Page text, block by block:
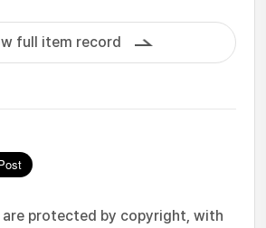
full item record
are protected by copyright, with